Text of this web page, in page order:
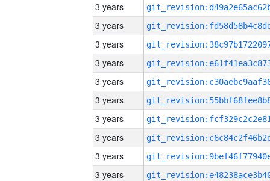
3 years
3 years
3 years
3 years
3 years
3 years
3 years
3 years
3 years
3 years